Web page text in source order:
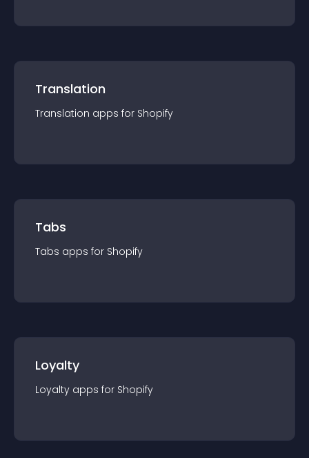
Translation
Translation apps for Shopify
Tabs
Tabs apps for Shopify
Loyalty
Loyalty apps for Shopify